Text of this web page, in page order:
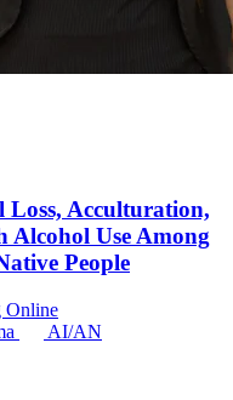
Loss, Acculturation,
Alcohol Use Among
People
Online
AI/AN